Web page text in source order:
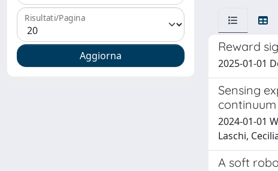
Risultati/Pagina
Reward
2025-01-01
Sensing
2024-01-01
Laschi,
A soft